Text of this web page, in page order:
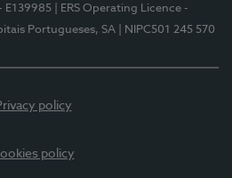
E139985
| ERS Operating Licence -
Portugueses, SA | NIPC501 245 570
policy
policy